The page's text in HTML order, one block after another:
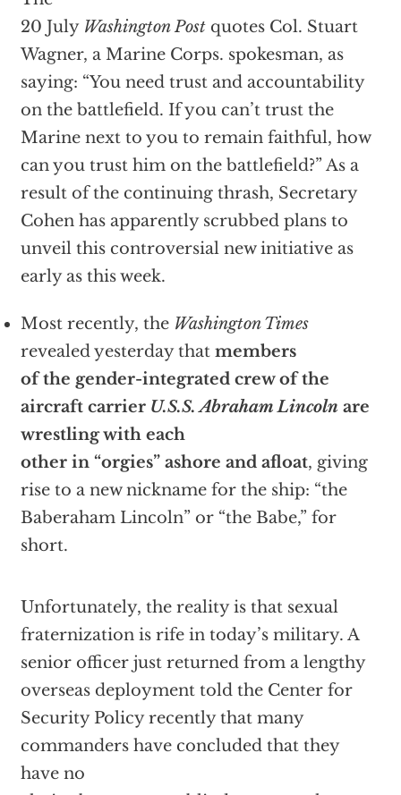
20 July Washington Postquotes Col. Stuart
Wagner, a Marine Corps. spokesman, as
saying: “You need trust and accountability
on the battlefield. If you can’t trust the
Marine next to you to remain faithful, how
can you trust him on the battlefield?” As a
result of the continuing thrash, Secretary
Cohen has apparently scrubbed plans to
unveil this controversial new initiative as
early as this week.
Most recently, the Washington Times
revealed yesterday that members
of the gender-integrated crew of the
aircraft carrier U.S.S. Abraham Lincoln are
wrestling with each
other in “orgies” ashore and afloat, giving
rise to a new nickname for the ship: “the
Baberaham Lincoln” or “the Babe,” for
short.
Unfortunately, the reality is that sexual
fraternization is rife in today’s military. A
senior officer just returned from a lengthy
overseas deployment told the Center for
Security Policy recently that many
commanders have concluded that they
have no